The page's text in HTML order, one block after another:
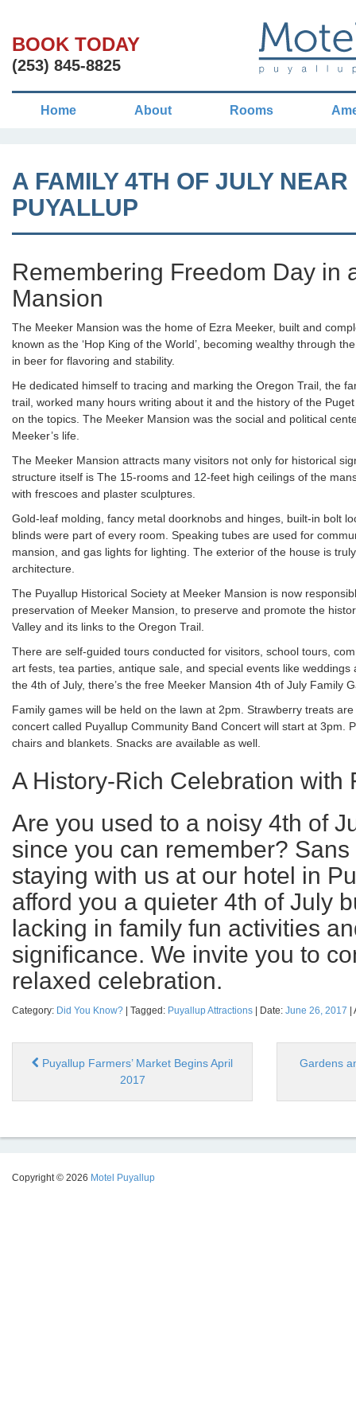
BOOK TODAY
(253) 845-8825
Home About Rooms
A FAMILY 4TH OF JULY NEAR
PUYALLUP
Remembering Freedom Day in
Mansion
The Meeker Mansion was the home of Ezra Meeker, built and
known as the ‘Hop King of the World’, becoming wealthy through
in beer for flavoring and stability.
He dedicated himself to tracing and marking the Oregon Trail, the
trail, worked many hours writing about it and the history of the
on the topics. The Meeker Mansion was the social and political
Meeker’s life.
The Meeker Mansion attracts many visitors not only for historical
structure itself is The 15-rooms and 12-feet high ceilings of the
with frescoes and plaster sculptures.
Gold-leaf molding, fancy metal doorknobs and hinges, built-in bolt
blinds were part of every room. Speaking tubes are used for
mansion, and gas lights for lighting. The exterior of the house is
architecture.
The Puyallup Historical Society at Meeker Mansion is now
preservation of Meeker Mansion, to preserve and promote the
Valley and its links to the Oregon Trail.
There are self-guided tours conducted for visitors, school tours,
art fests, tea parties, antique sale, and special events like
the 4th of July, there’s the free Meeker Mansion 4th of July Family
Family games will be held on the lawn at 2pm. Strawberry treats
concert called Puyallup Community Band Concert will start at 3pm.
chairs and blankets. Snacks are available as well.
A History-Rich Celebration with
Are you used to a noisy 4th of
since you can remember?
staying with us at our hotel in
afford you a quieter 4th of July
lacking in family fun activities
significance. We invite you to
relaxed celebration.
Category: Did You Know? | Tagged: Puyallup Attractions | Date: June 26, 2017
Puyallup Farmers’ Market Begins April
2017
Gardens
Copyright © 2026 Motel Puyallup